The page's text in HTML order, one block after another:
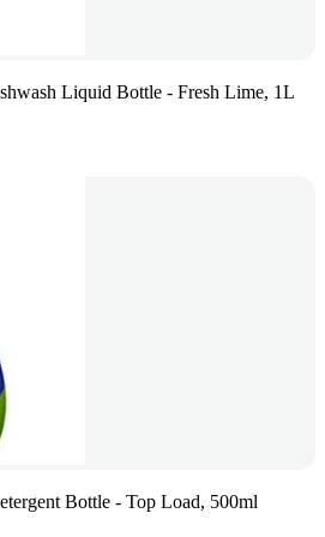
Liquid Bottle - Fresh Lime, 1L
Bottle - Top Load, 500ml